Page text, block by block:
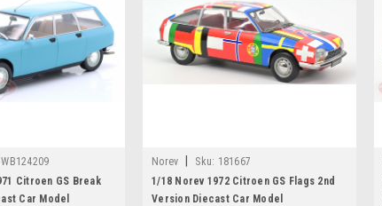
WB124209
Citroen GS Break
Car Model
Norev Sku: 181667
1/18 Norev 1972 Citroen GS Flags 2nd
Version Diecast Car Model